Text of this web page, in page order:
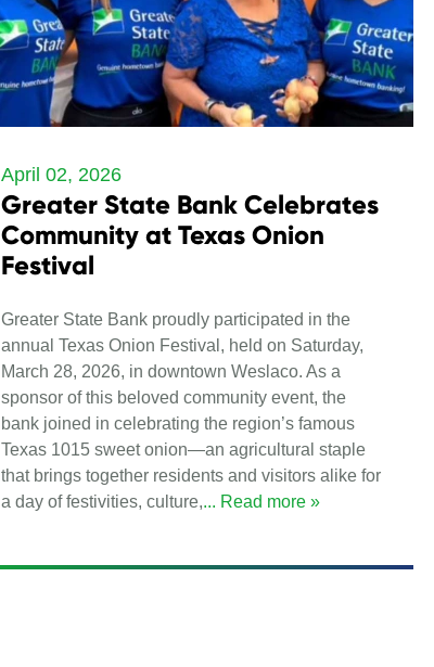
April 02, 2026
Greater State Bank Celebrates
Community at Texas Onion
Festival
Greater State Bank proudly participated in the
annual Texas Onion Festival, held on Saturday,
March 28, 2026, in downtown Weslaco. As a
sponsor of this beloved community event, the
bank joined in celebrating the region’s famous
Texas 1015 sweet onion—an agricultural staple
that brings together residents and visitors alike for
a day of festivities, culture,... Read more »